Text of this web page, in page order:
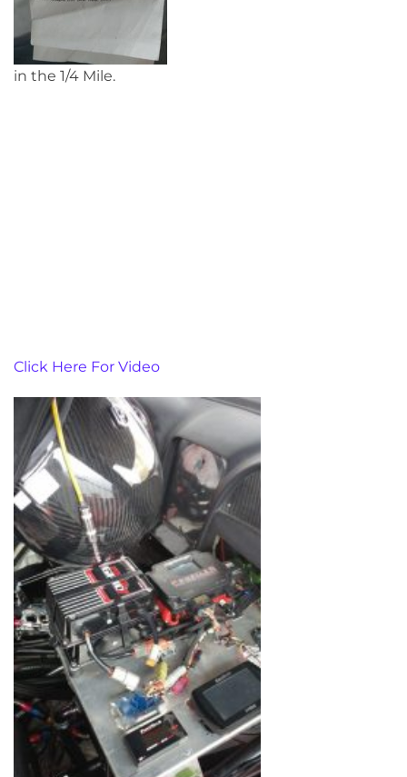
in the 1/4 Mile.
Click Here For Video